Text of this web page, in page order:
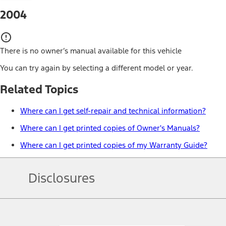
2004
There is no owner’s manual available for this vehicle
You can try again by selecting a different model or year.
Related Topics
Where can I get self-repair and technical information?
Where can I get printed copies of Owner's Manuals?
Where can I get printed copies of my Warranty Guide?
Disclosures